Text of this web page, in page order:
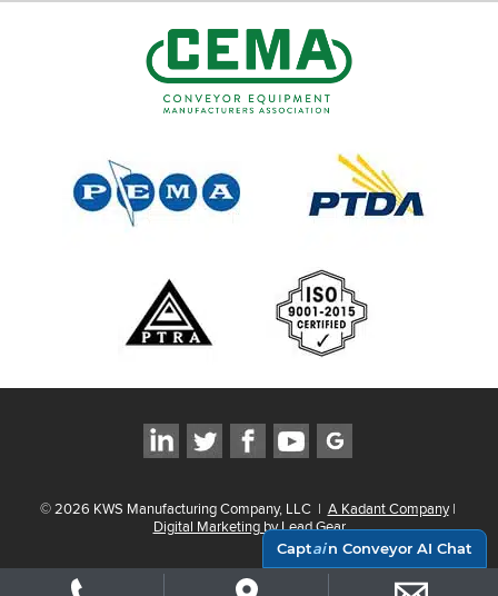
©2026 KWS Manufacturing Company, LLC | A Kadant Company |
Digital Marketing by Lead Gear
Captain Conveyor AI Chat